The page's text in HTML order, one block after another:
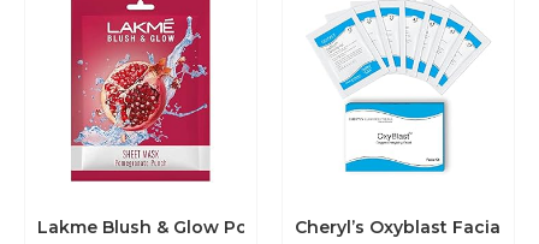
Lakme Blush & Glow Pomegranate Sheet Mask,
Cheryl’s Oxyblast Facial